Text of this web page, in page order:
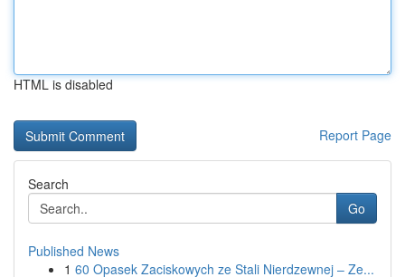
HTML is disabled
Report Page
Search
Go
Published News
1 60 Opasek Zaciskowych ze Stali Nierdzewnej – Ze...